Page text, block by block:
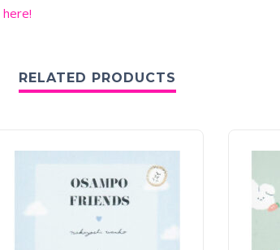
here!
RELATED PRODUCTS